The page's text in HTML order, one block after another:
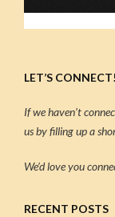
LET’S CONNECT!
If we haven’t
us by filling up a
We’d love you
RECENT POSTS